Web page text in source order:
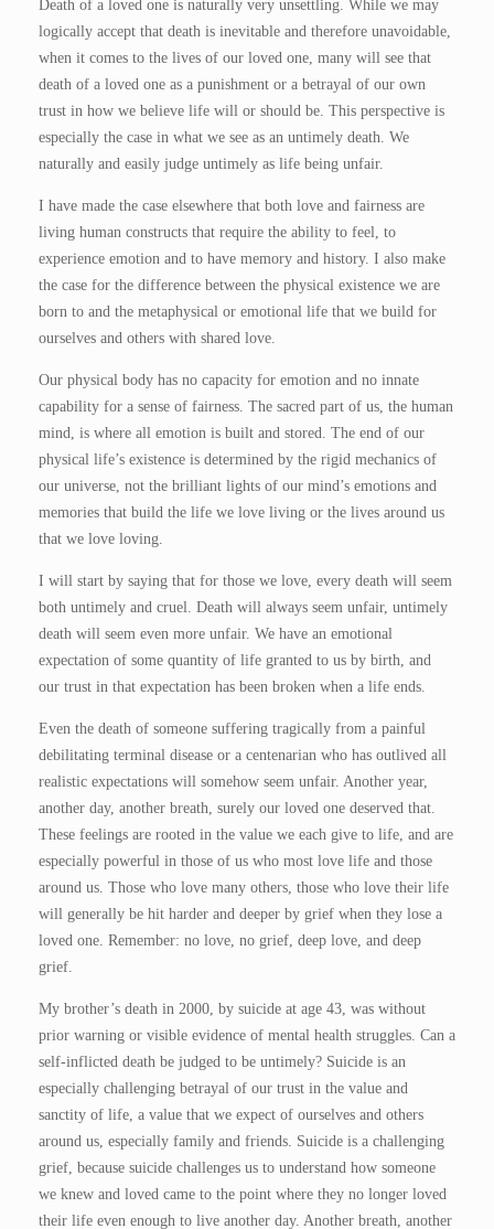
Death of a loved one is naturally very unsettling. While we may
logically accept that death is inevitable and therefore unavoidable,
when it comes to the lives of our loved one, many will see that
death of a loved one as a punishment or a betrayal of our own
trust in how we believe life will or should be. This perspective is
especially the case in what we see as an untimely death. We
naturally and easily judge untimely as life being unfair.
I have made the case elsewhere that both love and fairness are
living human constructs that require the ability to feel, to
experience emotion and to have memory and history. I also make
the case for the difference between the physical existence we are
born to and the metaphysical or emotional life that we build for
ourselves and others with shared love.
Our physical body has no capacity for emotion and no innate
capability for a sense of fairness. The sacred part of us, the human
mind, is where all emotion is built and stored. The end of our
physical life’s existence is determined by the rigid mechanics of
our universe, not the brilliant lights of our mind’s emotions and
memories that build the life we love living or the lives around us
that we love loving.
I will start by saying that for those we love, every death will seem
both untimely and cruel. Death will always seem unfair, untimely
death will seem even more unfair. We have an emotional
expectation of some quantity of life granted to us by birth, and
our trust in that expectation has been broken when a life ends.
Even the death of someone suffering tragically from a painful
debilitating terminal disease or a centenarian who has outlived all
realistic expectations will somehow seem unfair. Another year,
another day, another breath, surely our loved one deserved that.
These feelings are rooted in the value we each give to life, and are
especially powerful in those of us who most love life and those
around us. Those who love many others, those who love their life
will generally be hit harder and deeper by grief when they lose a
loved one. Remember: no love, no grief, deep love, and deep
grief.
My brother’s death in 2000, by suicide at age 43, was without
prior warning or visible evidence of mental health struggles. Can a
self-inflicted death be judged to be untimely? Suicide is an
especially challenging betrayal of our trust in the value and
sanctity of life, a value that we expect of ourselves and others
around us, especially family and friends. Suicide is a challenging
grief, because suicide challenges us to understand how someone
we knew and loved came to the point where they no longer loved
their life even enough to live another day. Another breath, another